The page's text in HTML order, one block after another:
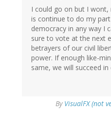
I could go on but I
is continue to do my
democracy in any way I
sure to vote at the next
betrayers of our civil
power. If enough like-
same, we will succeed in
By VisualFX (not